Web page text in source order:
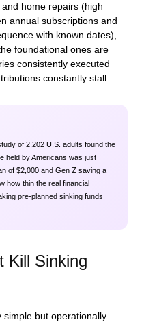
home repairs (high
annual subscriptions and
with known dates),
foundational ones are
consistently executed
constantly stall.
of 2,202 U.S. adults found the
held by Americans was just
of $2,000 and Gen Z saving a
how thin the real financial
pre-planned sinking funds
Kill Sinking
simple but operationally